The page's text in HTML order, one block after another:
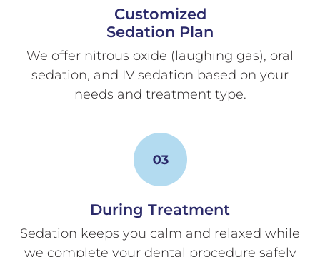
Customized
Sedation Plan
We offer nitrous oxide (laughing gas), oral
sedation, and IV sedation based on your
needs and treatment type.
During Treatment
Sedation keeps you calm and relaxed while
we complete your dental procedure safely